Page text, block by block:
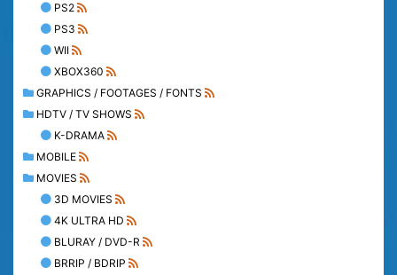
PS2
PS3
WII
XBOX360
GRAPHICS / FOOTAGES / FONTS
HDTV / TV SHOWS
K-DRAMA
MOBILE
MOVIES
3D MOVIES
4K ULTRA HD
BLURAY / DVD-R
BRRIP / BDRIP